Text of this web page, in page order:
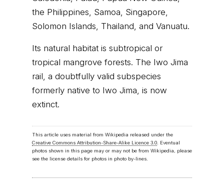
the Philippines, Samoa, Singapore,
Solomon Islands, Thailand, and Vanuatu.
Its natural habitat is subtropical or
tropical mangrove forests. The Iwo Jima
rail, a doubtfully valid subspecies
formerly native to Iwo Jima, is now
extinct.
This article uses material from Wikipedia released under the
Creative Commons Attribution-Share-Alike Licence 3.0. Eventual
photos shown in this page may or may not be from Wikipedia, please
see the license details for photos in photo by-lines.